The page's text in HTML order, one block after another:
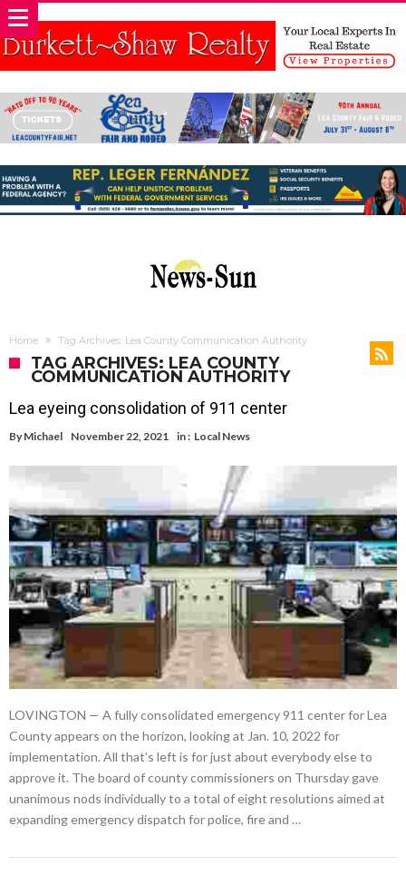
Home Tag Archives: Lea County Communication Authority
TAG ARCHIVES: LEA COUNTY
COMMUNICATION AUTHORITY
Lea eyeing consolidation of 911 center
By Michael November 22, 2021 in : Local News
LOVINGTON — A fully consolidated emergency 911 center for Lea
County appears on the horizon, looking at Jan. 10, 2022 for
implementation. All that’s left is for just about everybody else to
approve it. The board of county commissioners on Thursday gave
unanimous nods individually to a total of eight resolutions aimed at
expanding emergency dispatch for police, fire and …